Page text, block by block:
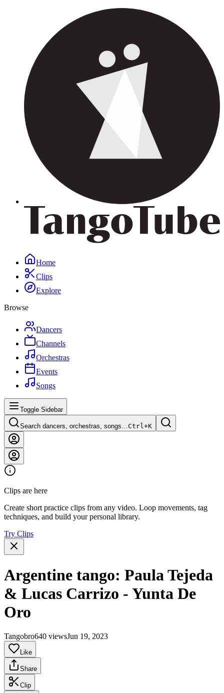
Home
Clips
Explore
Browse
Dancers
Channels
Orchestras
Events
Songs
Toggle Sidebar
Search dancers, orchestras, songs…Ctrl+K
Clips are here
Create short practice clips from any video. Loop movements, tag
techniques, and build your personal library.
Try Clips
Argentine tango: Paula Tejeda
& Lucas Carrizo - Yunta De
Oro
Tangobro640 viewsJun 19, 2023
Like
Share
Clip